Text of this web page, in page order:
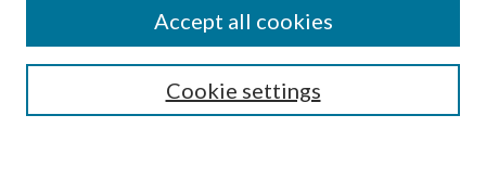
Guide for Contributors
Publications Ethics and Malpractice Statement
Cookie settings
Accept all cookies